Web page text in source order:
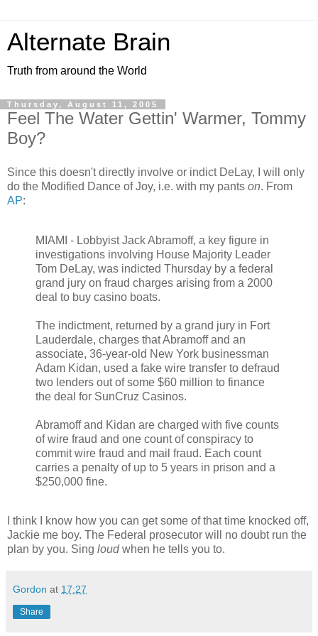
Alternate Brain
Truth from around the World
Thursday, August 11, 2005
Feel The Water Gettin' Warmer, Tommy
Boy?
Since this doesn't directly involve or indict DeLay, I will only
do the Modified Dance of Joy, i.e. with my pants on. From
AP:
MIAMI - Lobbyist Jack Abramoff, a key figure in
investigations involving House Majority Leader
Tom DeLay, was indicted Thursday by a federal
grand jury on fraud charges arising from a 2000
deal to buy casino boats.
The indictment, returned by a grand jury in Fort
Lauderdale, charges that Abramoff and an
associate, 36-year-old New York businessman
Adam Kidan, used a fake wire transfer to defraud
two lenders out of some $60 million to finance
the deal for SunCruz Casinos.
Abramoff and Kidan are charged with five counts
of wire fraud and one count of conspiracy to
commit wire fraud and mail fraud. Each count
carries a penalty of up to 5 years in prison and a
$250,000 fine.
I think I know how you can get some of that time knocked off,
Jackie me boy. The Federal prosecutor will no doubt run the
plan by you. Sing loudwhen he tells you to.
Gordon at 17:27
Share